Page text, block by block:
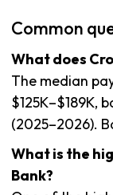
Common
What does
The median
$125K–$189K,
(2025–2026).
What is the
Bank?